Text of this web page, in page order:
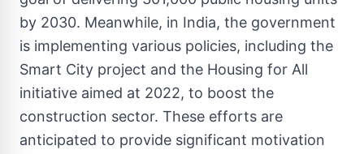
by 2030. Meanwhile, in India, the government
is implementing various policies, including the
Smart City project and the Housing for All
initiative aimed at 2022, to boost the
construction sector. These efforts are
anticipated to provide significant motivation